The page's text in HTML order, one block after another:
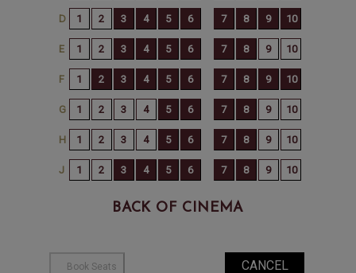
BACK OF CINEMA